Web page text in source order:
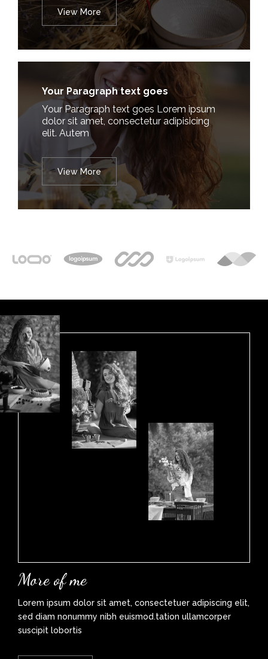
View More
Your Paragraph text goes
Your Paragraph text goes Lorem ipsum
dolor sit amet, consectetur adipisicing
elit. Autem
View More
More of me
Lorem ipsum dolor sit amet, consectetuer adipiscing elit,
sed diam nonummy nibh euismod.tation ullamcorper
suscipit lobortis